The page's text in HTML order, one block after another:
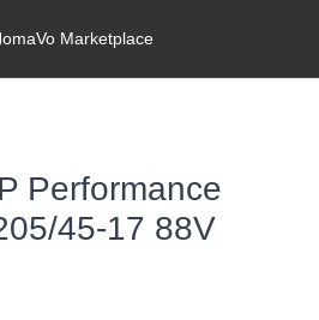
Marketplace
Performance
45-17 88V